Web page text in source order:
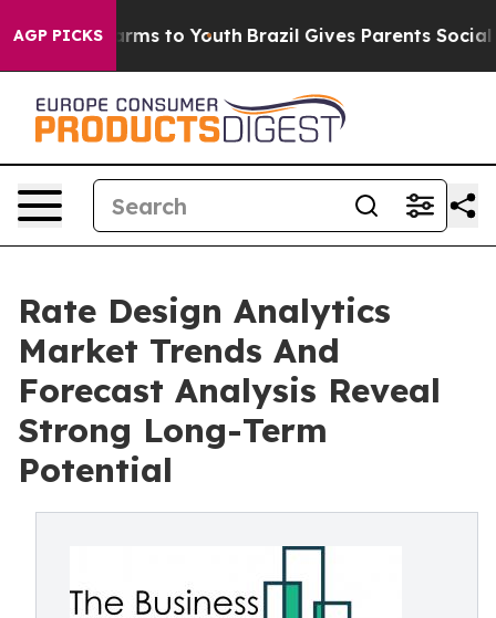
AGP PICKSHarms to Youth Brazil Gives Parents Social
Rate Design Analytics
Market Trends And
Forecast Analysis Reveal
Strong Long-Term
Potential